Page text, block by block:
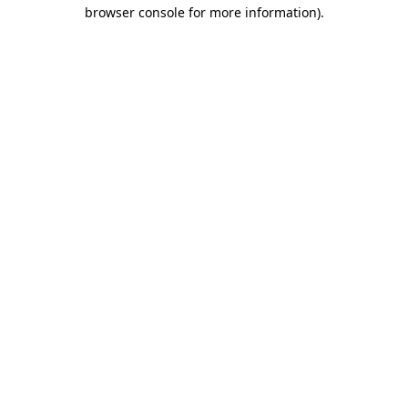
browser console for more information).